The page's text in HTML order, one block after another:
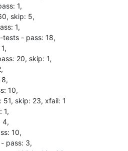
1,
skip: 5,
1,
tests - pass: 18,
20, skip: 1,
10,
skip: 23, xfail: 1
1,
4,
10,
pass: 3,